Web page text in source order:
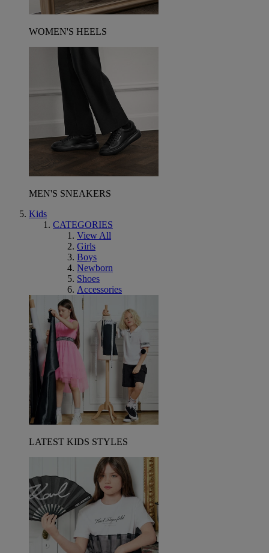
WOMEN'S HEELS
MEN'S SNEAKERS
Kids
CATEGORIES
View All
Girls
Boys
Newborn
Shoes
Accessories
LATEST KIDS STYLES